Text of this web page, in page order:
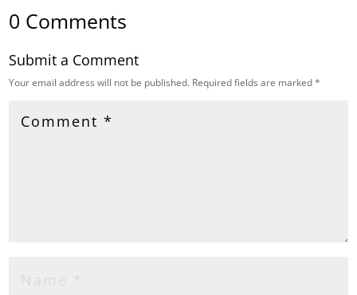
0 Comments
Submit a Comment
Your email address will not be published. Required fields are marked*